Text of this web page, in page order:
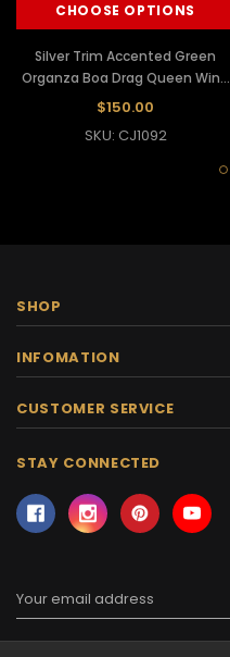
CHOOSE OPTIONS
Silver Trim Accented Green
Organza Boa Drag Queen Wing
Cape
$150.00
SKU: CJ1092
SHOP
INFOMATION
CUSTOMER SERVICE
STAY CONNECTED
Address